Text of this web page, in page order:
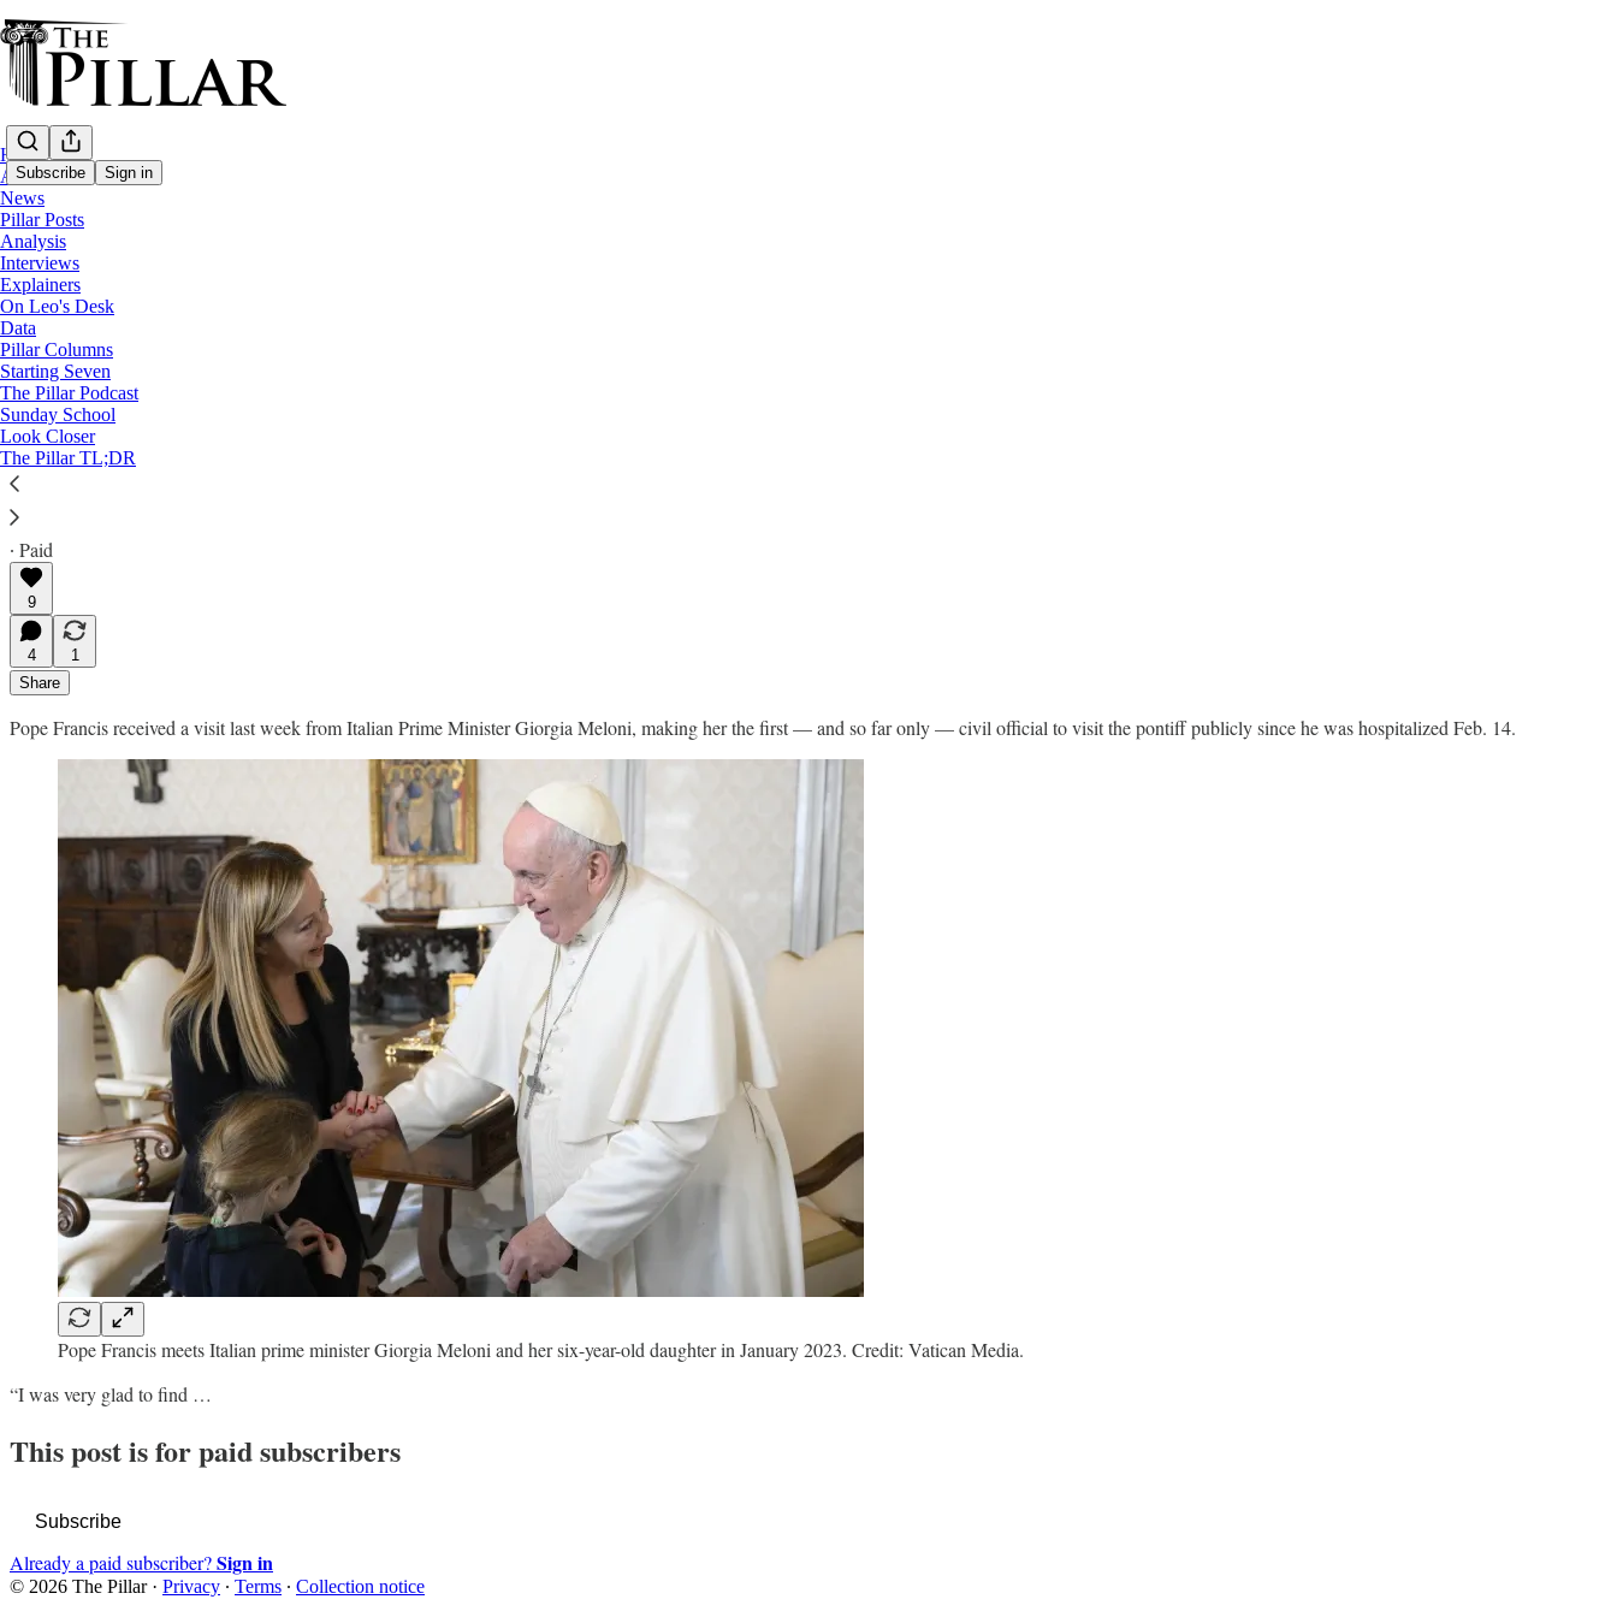
Subscribe Sign in
Home
About
News
Pillar Posts
Analysis
Interviews
Explainers
On Leo's Desk
Data
Pillar Columns
Starting Seven
The Pillar Podcast
Sunday School
Look Closer
The Pillar TL;DR
Analysis
—
Pope Francis
—
Church in Italy
The pope and the prime minister
Italian PM Giorgia Meloni has been the only non-Church official to publicly visit Pope Francis during his extended hospital stay. What kind of relationship do they have?
Edgar Beltrán
Feb 24, 2025
∙ Paid
9
4
1
Share
Pope Francis received a visit last week from Italian Prime Minister Giorgia Meloni, making her the first — and so far only — civil official to visit the pontiff publicly since he was hospitalized Feb. 14.
Pope Francis meets Italian prime minister Giorgia Meloni and her six-year-old daughter in January 2023. Credit: Vatican Media.
“I was very glad to find …
This post is for paid subscribers
Subscribe
Already a paid subscriber?Sign in
© 2026 The Pillar· Privacy ∙ Terms ∙ Collection notice